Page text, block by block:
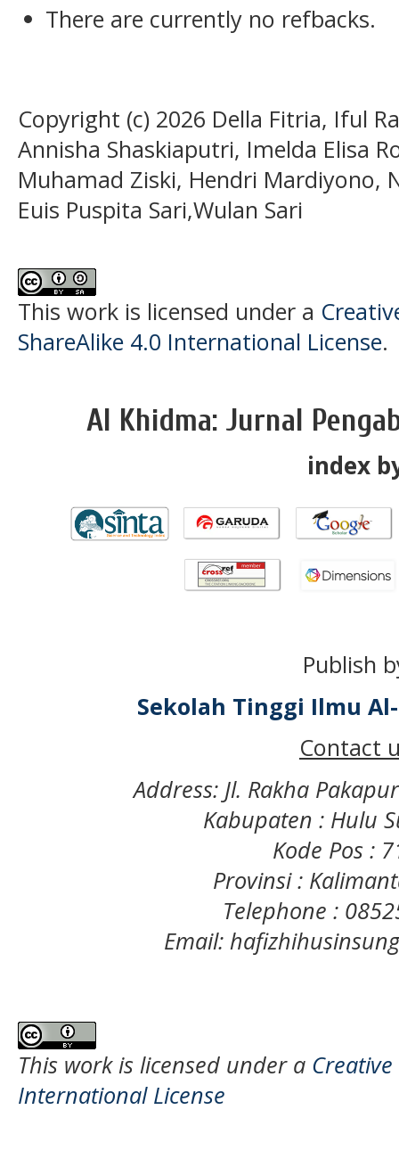
There are currently no refbacks.
Copyright (c) 2026 Della Fitria, Iful
Annisha Shaskiaputri, Imelda Elisa
Muhamad Ziski, Hendri Mardiyono,
Euis Puspita Sari,Wulan Sari
This work is licensed under a
ShareAlike 4.0 International License.
Al Khidma: Jurnal
index
Publish
Sekolah Tinggi Ilmu
Contact
Address: Jl. Rakha
Kabupaten : Hulu
Kode Pos :
Provinsi :
Telephone :
Email:
This work is licensed under a
International License